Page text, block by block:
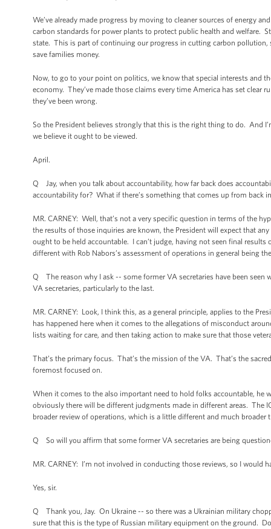
We’ve already made progress by moving to cleaner sources of energy
carbon standards for power plants to protect public health and welfare.
state. This is part of continuing our progress in cutting carbon pollution,
save families money.
Now, to go to your point on politics, we know that special interests and
economy. They’ve made those claims every time America has set clear
they’ve been wrong.
So the President believes strongly that this is the right thing to do. And
we believe it ought to be viewed.
April.
Q Jay, when you talk about accountability, how far back does
accountability for? What if there’s something that comes up from back
MR. CARNEY: Well, that’s not a very specific question in terms of the
the results of those inquiries are known, the President will expect that
ought to be held accountable. I can’t judge, having not seen final
different with Rob Nabors’s assessment of operations in general being
Q The reason why I ask -- some former VA secretaries have been
VA secretaries, particularly to the last.
MR. CARNEY: Look, I think this, as a general principle, applies to the
has happened here when it comes to the allegations of misconduct
lists waiting for care, and then taking action to make sure that those
That’s the primary focus. That’s the mission of the VA. That’s the
foremost focused on.
When it comes to the also important need to hold folks accountable, he
obviously there will be different judgments made in different areas. The
broader review of operations, which is a little different and much broader
Q So will you affirm that some former VA secretaries are being
MR. CARNEY: I’m not involved in conducting those reviews, so I would
Yes, sir.
Q Thank you, Jay. On Ukraine -- so there was a Ukrainian military
sure that this is the type of Russian military equipment on the ground.